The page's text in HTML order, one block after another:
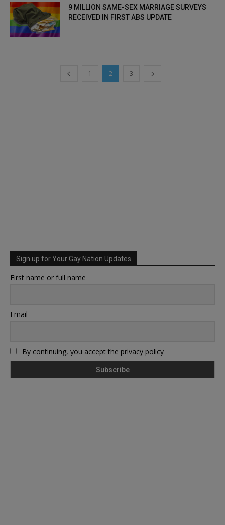
9 MILLION SAME-SEX MARRIAGE SURVEYS
RECEIVED IN FIRST ABS UPDATE
1 2 3
Sign up for Your Gay Nation Updates
First name or full name
Email
By continuing, you accept the privacy policy